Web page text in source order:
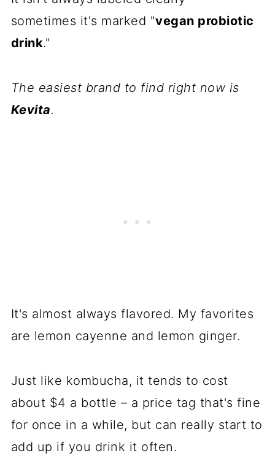
sometimes it's marked "vegan probiotic
drink."
The easiest brand to find right now is
Kevita.
It's almost always flavored. My favorites
are lemon cayenne and lemon ginger.
Just like kombucha, it tends to cost
about $4 a bottle – a price tag that's fine
for once in a while, but can really start to
add up if you drink it often.